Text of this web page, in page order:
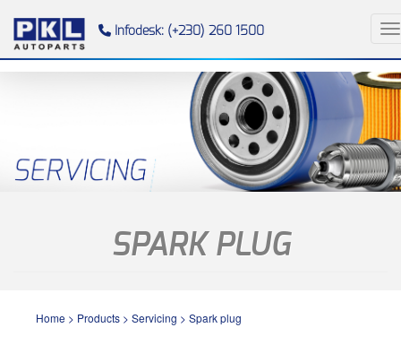
Infodesk: (+230) 260 1500
SPARK PLUG
Home > Products > Servicing > Spark plug